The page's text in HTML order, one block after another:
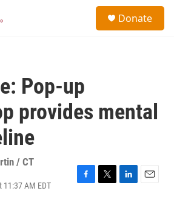
Donate
Pop-up
provides mental
/ CT
AM EDT
F
T
L
E